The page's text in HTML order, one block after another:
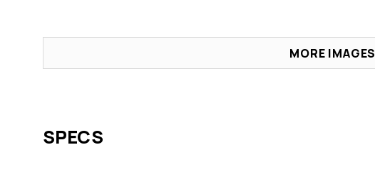
MORE IMAGES
SPECS